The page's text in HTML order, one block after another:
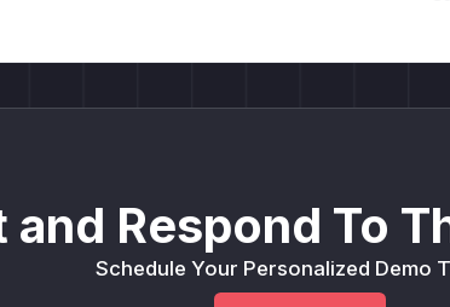
Respond To
Schedule Your Personalized Demo